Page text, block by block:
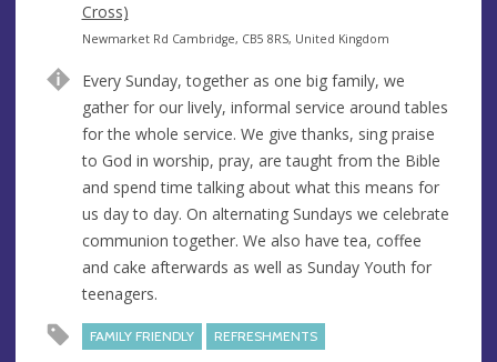
e
n
e
Cross)
A
d
r
e
s
s
Newmarket Rd Cambridge, CB5 8RS, United Kingdom
Every Sunday, together as one big family, we
gather for our lively, informal service around tables
for the whole service. We give thanks, sing praise
to God in worship, pray, are taught from the Bible
and spend time talking about what this means for
us day to day. On alternating Sundays we celebrate
communion together. We also have tea, coffee
and cake afterwards as well as Sunday Youth for
teenagers.
FAMILY FRIENDLY REFRESHMENTS